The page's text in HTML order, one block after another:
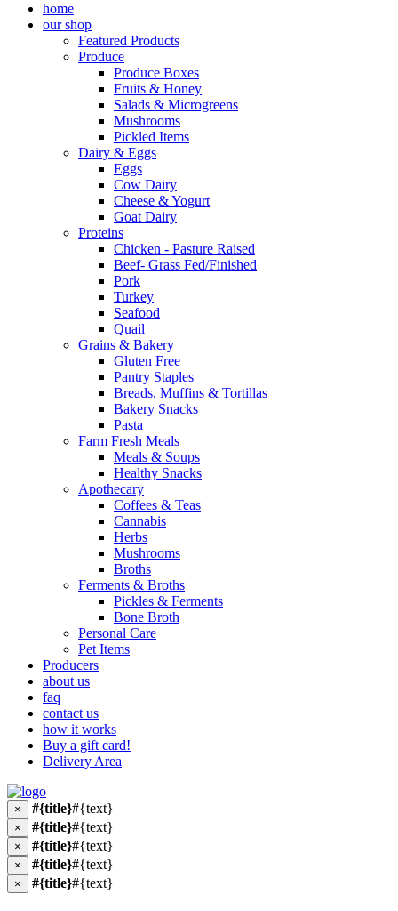
home
our shop
Featured Products
Produce
Produce Boxes
Fruits & Honey
Salads & Microgreens
Mushrooms
Pickled Items
Dairy & Eggs
Eggs
Cow Dairy
Cheese & Yogurt
Goat Dairy
Proteins
Chicken - Pasture Raised
Beef- Grass Fed/Finished
Pork
Turkey
Seafood
Quail
Grains & Bakery
Gluten Free
Pantry Staples
Breads, Muffins & Tortillas
Bakery Snacks
Pasta
Farm Fresh Meals
Meals & Soups
Healthy Snacks
Apothecary
Coffees & Teas
Cannabis
Herbs
Mushrooms
Broths
Ferments & Broths
Pickles & Ferments
Bone Broth
Personal Care
Pet Items
Producers
about us
faq
contact us
how it works
Buy a gift card!
Delivery Area
× #{title}#{text}
× #{title}#{text}
× #{title}#{text}
× #{title}#{text}
× #{title}#{text}